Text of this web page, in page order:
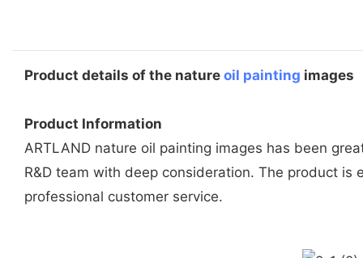
Product details of the nature oil painting images
Product Information
ARTLAND nature oil painting images has been
R&D team with deep consideration. The product
professional customer service.